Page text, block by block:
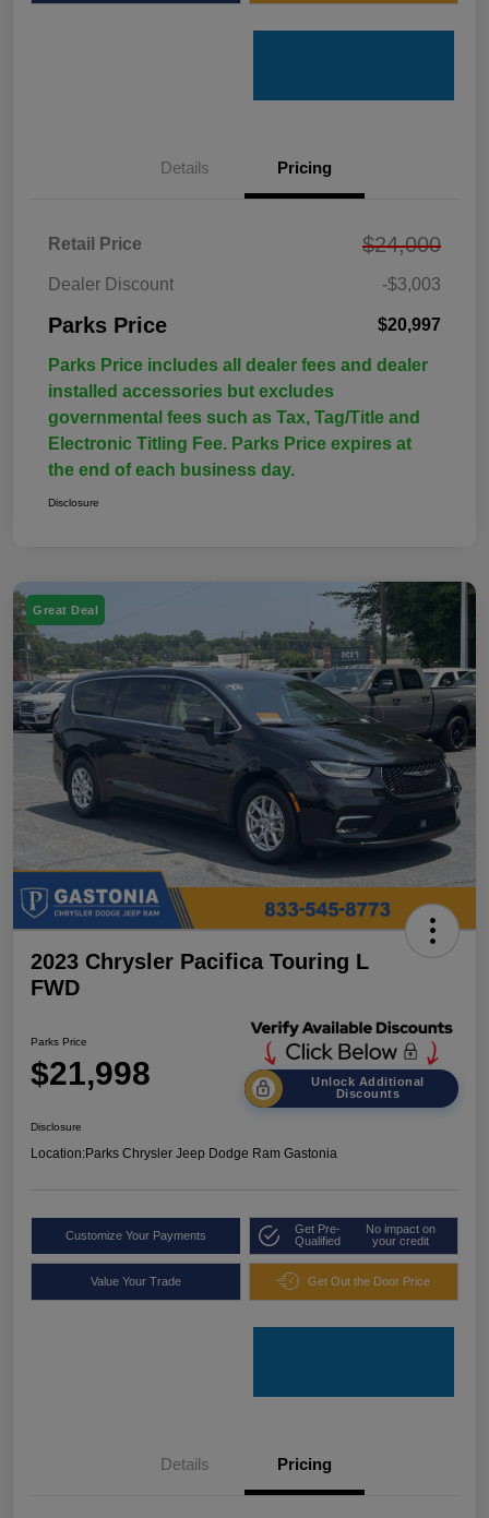
Details Pricing
Retail Price $24,000
Dealer Discount -$3,003
Parks Price $20,997
Parks Price includes all dealer fees and dealer
installed accessories but excludes
governmental fees such as Tax, Tag/Title and
Electronic Titling Fee. Parks Price expires at
the end of each business day.
Disclosure
Great Deal
2023 Chrysler Pacifica Touring L
FWD
Parks Price
$21,998
Unlock Additional
Discounts
Disclosure
Location:Parks Chrysler Jeep Dodge Ram Gastonia
Customize Your Payments
Get Pre-
Qualified
No impact on
your credit
Value Your Trade Get Out the Door Price
Details Pricing